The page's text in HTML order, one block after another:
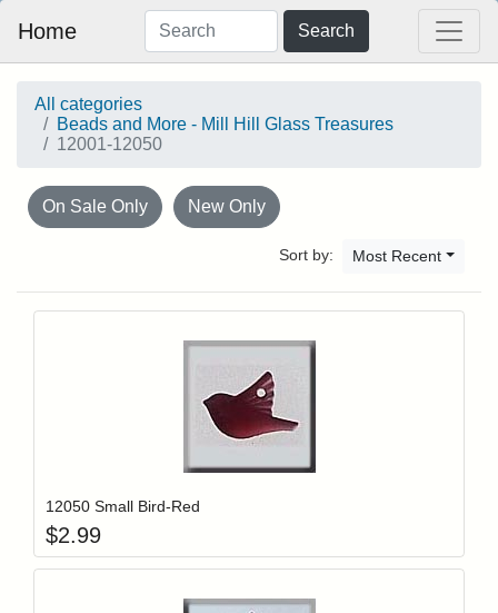
Home Search
All categories
Beads and More - Mill Hill Glass Treasures
12001-12050
On Sale Only New Only
Sort by: Most Recent
12050 Small Bird-Red
$2.99